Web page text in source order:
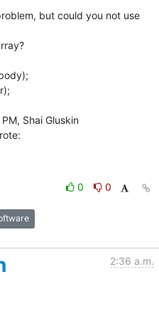
but could you not use
Shai Gluskin
0
0
2:36 a.m.